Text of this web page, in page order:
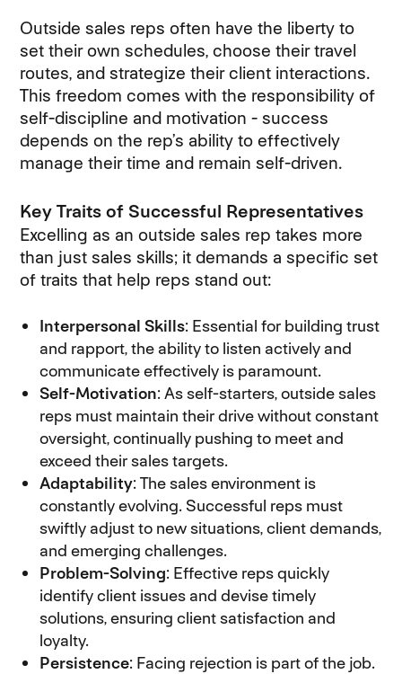
Outside sales reps often have the liberty to
set their own schedules, choose their travel
routes, and strategize their client interactions.
This freedom comes with the responsibility of
self-discipline and motivation - success
depends on the rep’s ability to effectively
manage their time and remain self-driven.
Key Traits of Successful Representatives
Excelling as an outside sales rep takes more
than just sales skills; it demands a specific set
of traits that help reps stand out:
Interpersonal Skills: Essential for building trust
and rapport, the ability to listen actively and
communicate effectively is paramount.
Self-Motivation: As self-starters, outside sales
reps must maintain their drive without constant
oversight, continually pushing to meet and
exceed their sales targets.
Adaptability: The sales environment is
constantly evolving. Successful reps must
swiftly adjust to new situations, client demands,
and emerging challenges.
Problem-Solving: Effective reps quickly
identify client issues and devise timely
solutions, ensuring client satisfaction and
loyalty.
Persistence: Facing rejection is part of the job.